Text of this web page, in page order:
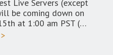
Live Servers (except
be coming down on
at 1:00 am PST (…